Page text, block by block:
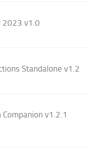
2023 v1.0
Standalone v1.2
v1.2.1